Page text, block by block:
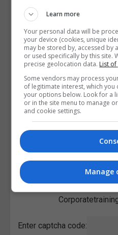
I confirm I have read
Conditions&Cookie
Enter captcha code:
Learn more
Your personal data will be
your device (cookies, unique
may be stored by, accessed by
or used specifically by this site.
precise geolocation data. List
Some vendors may process
of legitimate interest, which
your options below. Look for a
or in the site menu to manage
and cookie settings.
Manage